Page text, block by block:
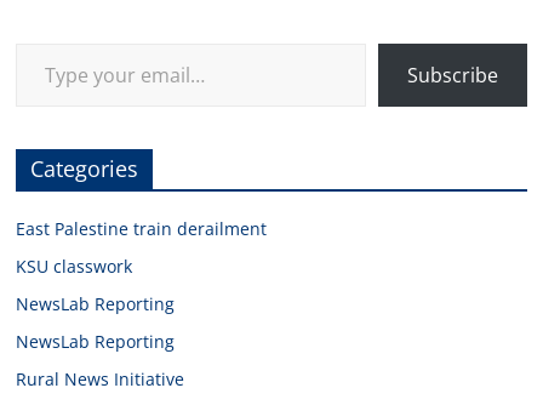
Subscribe
Categories
East Palestine train derailment
KSU classwork
NewsLab Reporting
NewsLab Reporting
Rural News Initiative